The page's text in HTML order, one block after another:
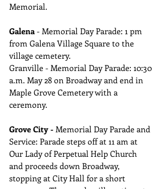
Memorial.
Galena - Memorial Day Parade: 1 pm
from Galena Village Square to the
village cemetery.
Granville - Memorial Day Parade: 10:30
a.m. May 28 on Broadway and end in
Maple Grove Cemetery with a
ceremony.
Grove City - Memorial Day Parade and
Service: Parade steps off at 11 am at
Our Lady of Perpetual Help Church
and proceeds down Broadway,
stopping at City Hall for a short